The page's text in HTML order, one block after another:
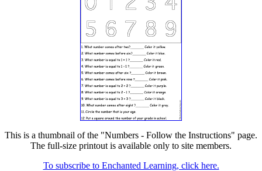
This is a thumbnail of the "Numbers - Follow the Instructions" page.
The full-size printout is available only to site members.
To subscribe to Enchanted Learning, click here.